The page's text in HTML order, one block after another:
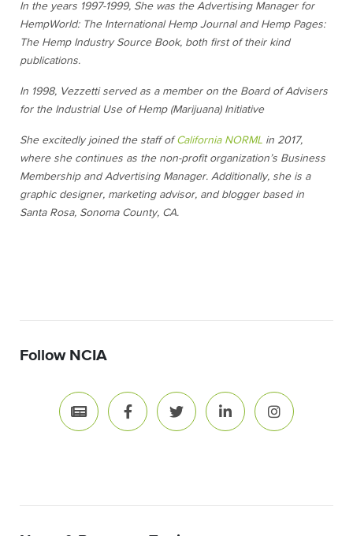
In the years 1997-1999, She was the Advertising Manager for
HempWorld: The International Hemp Journaland Hemp Pages:
The Hemp Industry Source Book, both first of their kind
publications.
In 1998, Vezzetti served as a member on the Board of Advisers
for the Industrial Use of Hemp (Marijuana) Initiative
She excitedly joined the staff ofCalifornia NORML in 2017,
where she continues as the non-profit organization’s Business
Membership and Advertising Manager. Additionally, she is a
graphic designer, marketing advisor, and blogger based in
Santa Rosa, Sonoma County, CA.
Follow NCIA